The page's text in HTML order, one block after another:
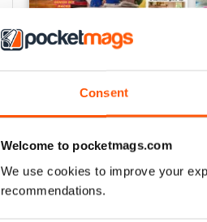
Consent
Welcome to pocketmags.com
We use cookies to improve your
recommendations.
July 2026
Buy for€3,99
View |Add to Cart